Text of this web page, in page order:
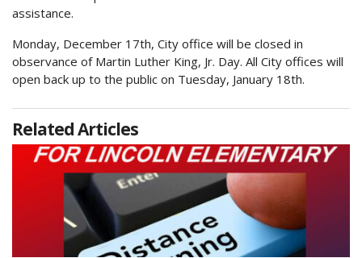
assistance.
Monday, December 17th, City office will be closed in
observance of Martin Luther King, Jr. Day. All City offices will
open back up to the public on Tuesday, January 18th.
Related Articles